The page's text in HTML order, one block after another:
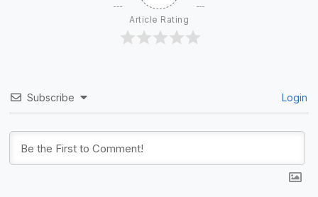
Article Rating
Subscribe Login